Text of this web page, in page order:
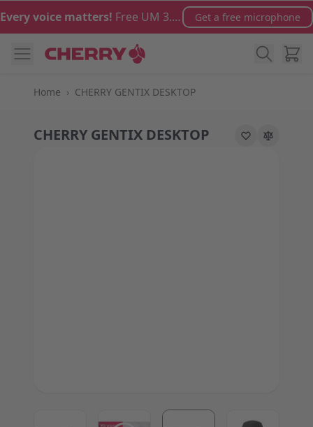
Every voice matters! Free UM 3.0 microphone with orders over €100 Get a free microphone
Cart
Home › CHERRY GENTIX DESKTOP
CHERRY GENTIX DESKTOP
View larger imageView larger imageView larger image
View